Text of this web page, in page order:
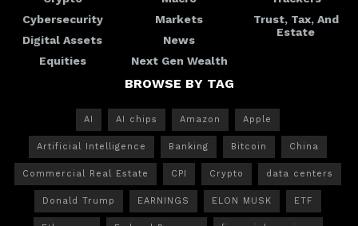
Cybersecurity
Digital Assets
Equities
Markets
News
Next Gen Wealth
Trust, Tax, And
Estate
BROWSE BY TAG
AI AI chips Amazon Apple
Artificial Intelligence Banking Bitcoin China
Commercial Real Estate CPI Crypto data centers
Donald Trump EARNINGS ELON MUSK ETF